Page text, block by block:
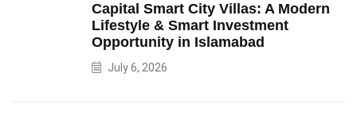
Capital Smart City Villas: A Modern
Lifestyle & Smart Investment
Opportunity in Islamabad
July 6, 2026